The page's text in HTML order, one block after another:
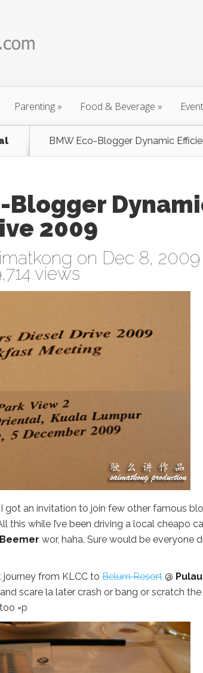
Parenting » Food & Beverage » Event
BMW Eco-Blogger Dynamic
Blogger
2009
on Dec 8, 2009 |
views
I got an invitation to join few other famous
this while I’ve been driving a local cheapo
Beemer wor, haha. Sure would be everyone
journey from KLCC to Belum Resort @
scare la later crash or bang or scratch
=p